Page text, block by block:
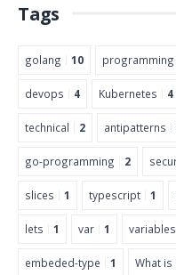
Tags
golang 10 programming
devops 4 Kubernetes 4
technical 2 antipatterns
go-programming 2
slices 1 typescript 1
lets 1 var 1 variables
embeded-type 1 What is